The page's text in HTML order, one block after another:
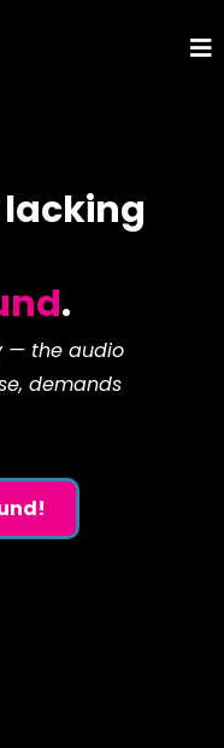
lacking
.
— the audio
demands